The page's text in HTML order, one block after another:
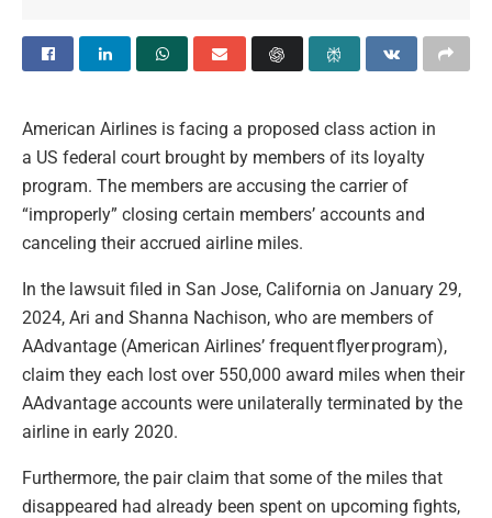
American Airlines is facing a proposed class action in
a US federal court brought by members of its loyalty
program. The members are accusing the carrier of
“improperly” closing certain members’ accounts and
canceling their accrued airline miles.
In the lawsuit filed in San Jose, California on January 29,
2024, Ari and Shanna Nachison, who are members of
AAdvantage (American Airlines’ frequent flyer program),
claim they each lost over 550,000 award miles when their
AAdvantage accounts were unilaterally terminated by the
airline in early 2020.
Furthermore, the pair claim that some of the miles that
disappeared had already been spent on upcoming fights,